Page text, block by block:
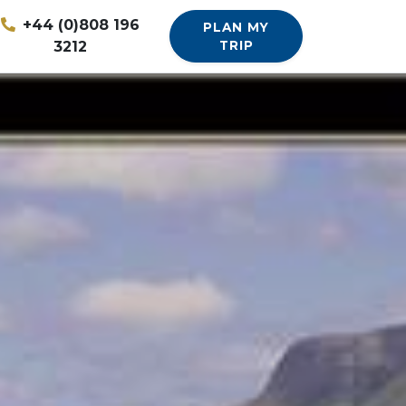
+44 (0)808 196
3212
PLAN MY
TRIP